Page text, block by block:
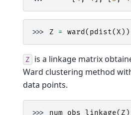
>>> Z = ward ( pdist(X ))
Z
is a linkage matrix
Ward clustering method
data points.
>>> num_obs_linkage( Z )